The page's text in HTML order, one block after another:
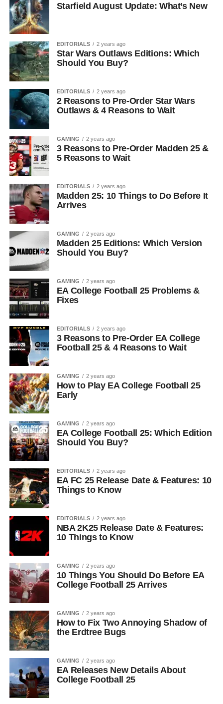
Starfield August Update: What’s New
EDITORIALS 2 years ago
Star Wars Outlaws Editions: Which
Should You Buy?
EDITORIALS 2 years ago
2 Reasons to Pre-Order Star Wars
Outlaws & 4 Reasons to Wait
GAMING 2 years ago
3 Reasons to Pre-Order Madden 25 &
5 Reasons to Wait
EDITORIALS 2 years ago
Madden 25: 10 Things to Do Before It
Arrives
GAMING 2 years ago
Madden 25 Editions: Which Version
Should You Buy?
GAMING 2 years ago
EA College Football 25 Problems &
Fixes
EDITORIALS 2 years ago
3 Reasons to Pre-Order EA College
Football 25 & 4 Reasons to Wait
GAMING 2 years ago
How to Play EA College Football 25
Early
GAMING 2 years ago
EA College Football 25: Which Edition
Should You Buy?
EDITORIALS 2 years ago
EA FC 25 Release Date & Features: 10
Things to Know
EDITORIALS 2 years ago
NBA 2K25 Release Date & Features:
10 Things to Know
GAMING 2 years ago
10 Things You Should Do Before EA
College Football 25 Arrives
GAMING 2 years ago
How to Fix Two Annoying Shadow of
the Erdtree Bugs
GAMING 2 years ago
EA Releases New Details About
College Football 25